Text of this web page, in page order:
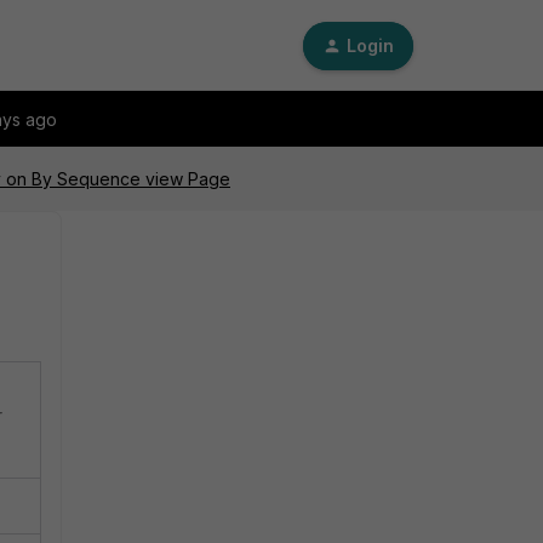
Login
ago
By Sequence view Page